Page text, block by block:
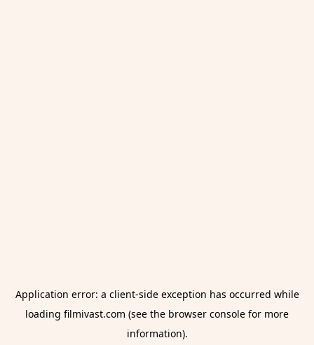
Application error: a client-side exception has occurred while
loading filmivast.com (see the browser console for more
information).